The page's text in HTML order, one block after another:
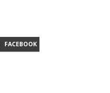
FACEBOOK